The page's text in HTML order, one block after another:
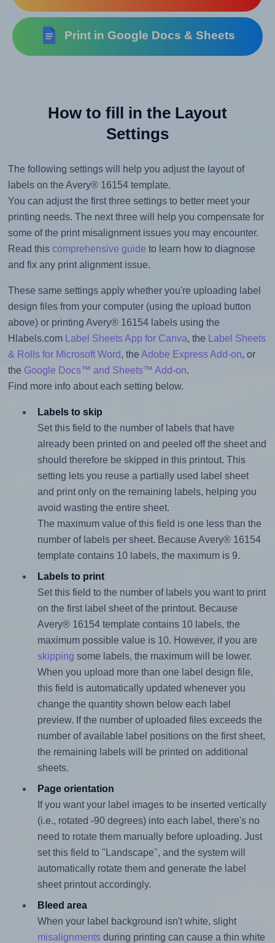
Print in Google Docs & Sheets
How to fill in the Layout
Settings
The following settings will help you adjust the layout of
labels on the Avery® 16154 template.
You can adjust the first three settings to better meet your
printing needs. The next three will help you compensate for
some of the print misalignment issues you may encounter.
Read this comprehensive guide to learn how to diagnose
and fix any print alignment issue.
These same settings apply whether you're uploading label
design files from your computer (using the upload button
above) or printing Avery® 16154 labels using the
Hlabels.com
Label Sheets App for Canva, the
Label Sheets
& Rolls for Microsoft Word, the Adobe Express Add-on, or
the Google Docs™ and Sheets™ Add-on.
Find more info about each setting below.
Labels to skip
Set this field to the number of labels that have
already been printed on and peeled off the sheet and
should therefore be skipped in this printout. This
setting lets you reuse a partially used label sheet
and print only on the remaining labels, helping you
avoid wasting the entire sheet.
The maximum value of this field is one less than the
number of labels per sheet. Because Avery® 16154
template contains 10 labels, the maximum is 9.
Labels to print
Set this field to the number of labels you want to print
on the first label sheet of the printout. Because
Avery® 16154 template contains 10 labels, the
maximum possible value is 10. However, if you are
skipping some labels, the maximum will be lower.
When you upload more than one label design file,
this field is automatically updated whenever you
change the quantity shown below each label
preview. If the number of uploaded files exceeds the
number of available label positions on the first sheet,
the remaining labels will be printed on additional
sheets.
Page orientation
If you want your label images to be inserted vertically
(i.e., rotated -90 degrees) into each label, there's no
need to rotate them manually before uploading. Just
set this field to "Landscape", and the system will
automatically rotate them and generate the label
sheet printout accordingly.
Bleed area
When your label background isn't white, slight
misalignmentsduring printing can cause a thin white